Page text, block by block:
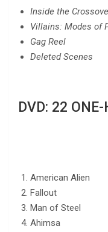
Inside the
Villains: Modes of
Gag Reel
Deleted Scenes
DVD: 22 ONE-
American Alien
Fallout
Man of Steel
Ahimsa